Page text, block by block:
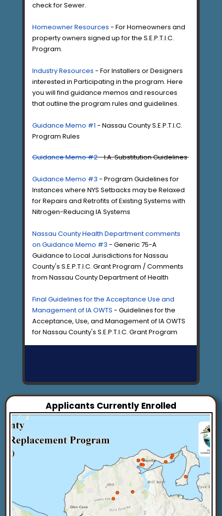
check for Sewer.
Homeowner Resources - For Homeowners and
property owners signed up for the S.E.P.T.I.C.
Program.
Industry Resources - For Installers or Designers
interested in Participating in the program. Here
you will find guidance memos and resources
that outline the program rules and guidelines.
Guidance Memo #1 - Nassau County S.E.P.T.I.C.
Program Rules
Guidance Memo #2- I.A. Substitution Guidelines
Guidance Memo #3 - Program Guidelines for
Instances where NYS Setbacks may be Relaxed
for Repairs and Retrofits of Existing Systems with
Nitrogen-Reducing IA Systems
Nassau County Health Department comments
on Guidance Memo #3 - Generic 75-A
Guidance to Local Jurisdictions for Nassau
County's S.E.P.T.I.C. Grant Program / Comments
from Nassau County Department of Health
Final Guidelines for the Acceptance Use and
Management of IA OWTS - Guidelines for the
Acceptance, Use, and Management of IA OWTS
for Nassau County's S.E.P.T.I.C. Grant Program
Applicants Currently Enrolled